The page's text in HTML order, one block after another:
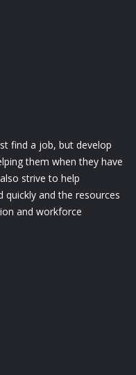
find a job, but develop
them when they have
strive to help
and the resources
and workforce